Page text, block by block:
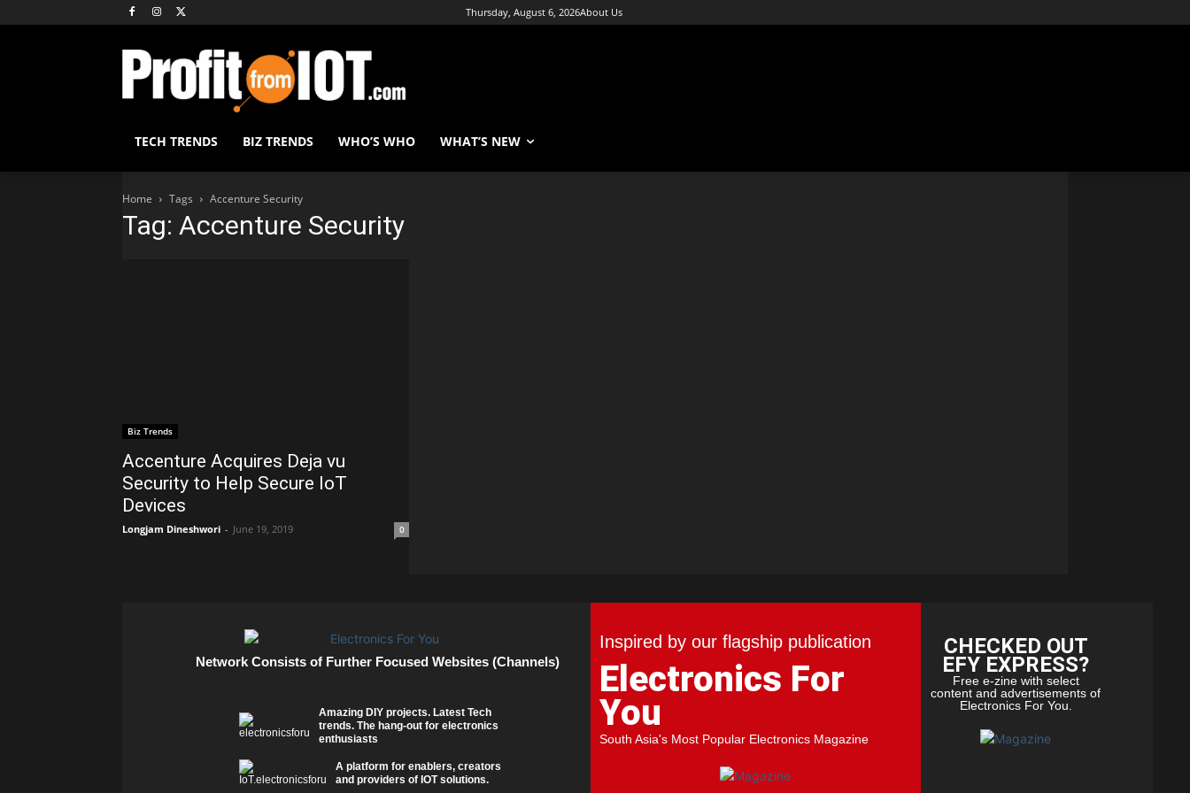
Thursday, August 6, 2026About Us
TECH TRENDS BIZ TRENDS WHO’S WHO WHAT’S NEW
Home Tags Accenture Security
Tag: Accenture Security
Biz Trends
Accenture Acquires Deja vu
Security to Help Secure IoT
Devices
Longjam Dineshwori - June 19, 2019 0
Network Consists of Further Focused Websites (Channels)
Amazing DIY projects. Latest Tech
trends. The hang-out for electronics
enthusiasts
A platform for enablers, creators
and providers of IOT solutions.
Inspired by our flagship publication
Electronics For
You
South Asia's Most Popular Electronics Magazine
CHECKED OUT
EFY EXPRESS?
Free e-zine with select
content and advertisements of
Electronics For You.